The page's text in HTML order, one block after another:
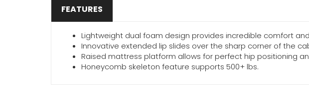
FEATURES
Lightweight dual foam design provides incredible comfort
Innovative extended lip slides over the sharp corner of the
Raised mattress platform allows for perfect hip positioning
Honeycomb skeleton feature supports 500+ lbs.